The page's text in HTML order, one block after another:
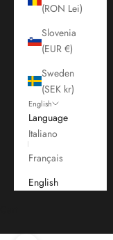
(RON Lei)
Slovenia
(EUR €)
Sweden
(SEK kr)
English
Language
Italiano
Français
English